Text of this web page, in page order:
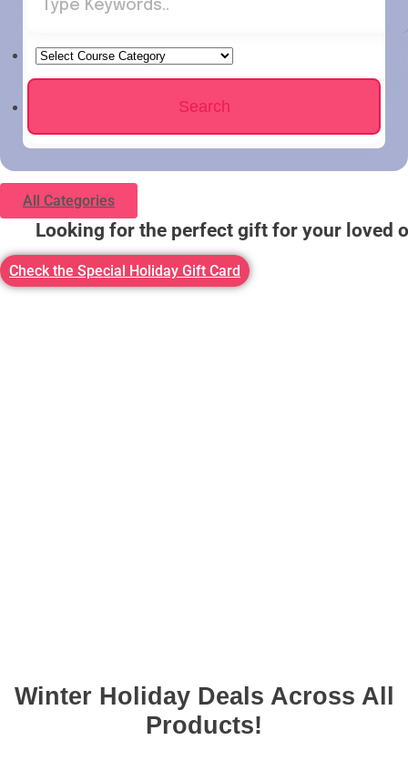
❆
All Categories
Looking for the perfect gift for your loved
Check the Special Holiday Gift Card
Winter Holiday Deals Across All
Products!